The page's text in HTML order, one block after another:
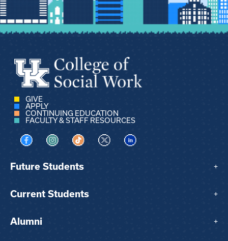
GIVE
APPLY
CONTINUING EDUCATION
FACULTY & STAFF RESOURCES
Visit us on Facebook
Visit us on Instagram
Visit us on TikTok
Visit us on XVisit us on LinkedIn
Future Students +
Current Students +
Alumni +